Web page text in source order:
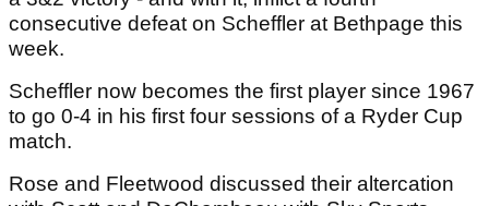
consecutive defeat on Scheffler at Bethpage this
week.
Scheffler now becomes the first player since 1967
to go 0-4 in his first four sessions of a Ryder Cup
match.
Rose and Fleetwood discussed their altercation